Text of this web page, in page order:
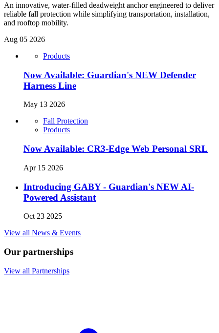
An innovative, water-filled deadweight anchor engineered to deliver
reliable fall protection while simplifying transportation, installation,
and rooftop mobility.
Aug 05 2026
Products
Now Available: Guardian's NEW Defender
Harness Line
May 13 2026
Fall Protection
Products
Now Available: CR3-Edge Web Personal SRL
Apr 15 2026
Introducing GABY - Guardian's NEW AI-
Powered Assistant
Oct 23 2025
View all News & Events
Our partnerships
View all Partnerships